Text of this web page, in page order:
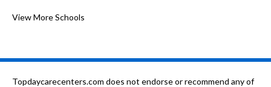
0 of 10 Holy Angels Catholic School
View More Schools
Topdaycarecenters.com does not endorse or recommend any of